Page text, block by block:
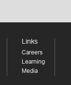
Links
Careers
Learning
Media